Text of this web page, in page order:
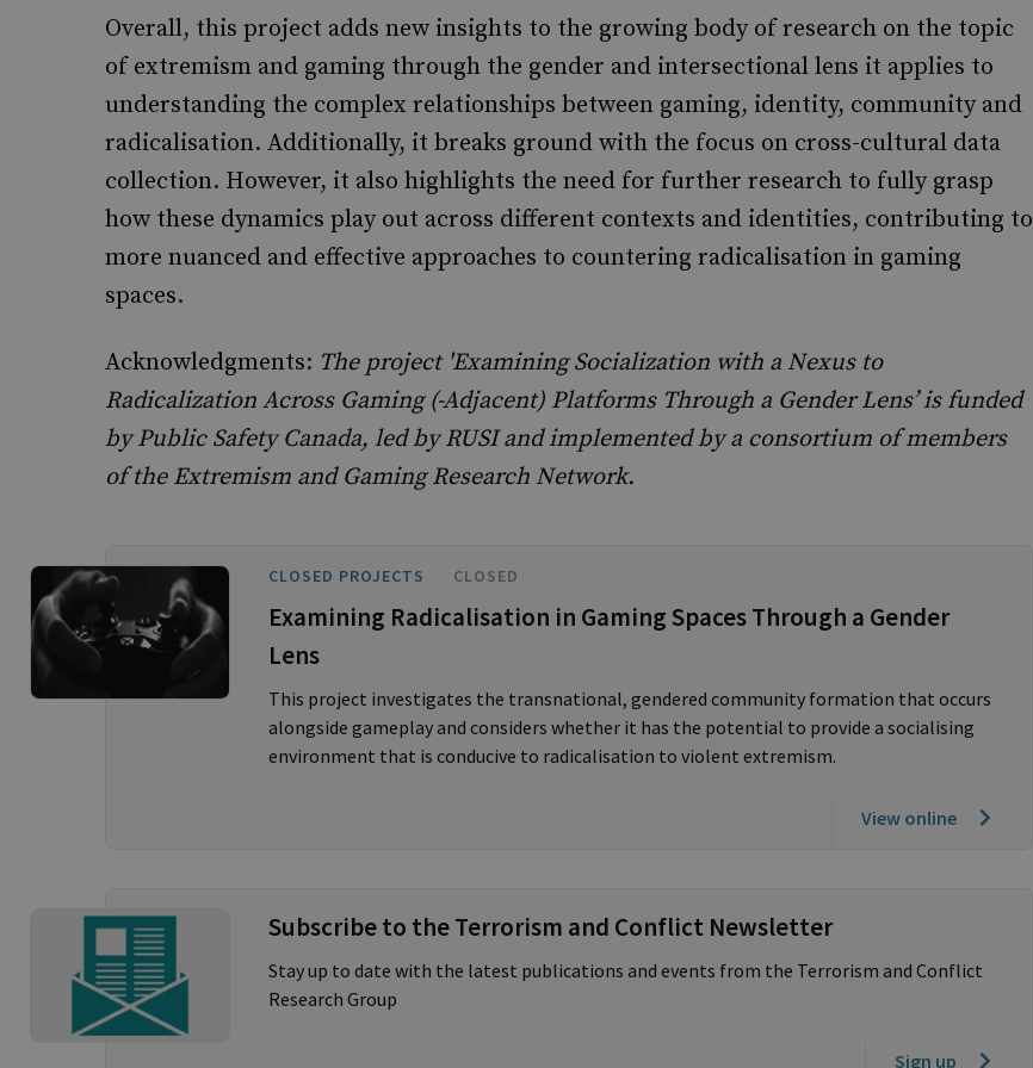
Overall, this project adds new insights to the growing body of research on the topic
of extremism and gaming through the gender and intersectional lens it applies to
understanding the complex relationships between gaming, identity, community and
radicalisation. Additionally, it breaks ground with the focus on cross-cultural data
collection. However, it also highlights the need for further research to fully grasp
how these dynamics play out across different contexts and identities, contributing to
more nuanced and effective approaches to countering radicalisation in gaming
spaces.
Acknowledgments: The project 'Examining Socialization with a Nexus to
Radicalization Across Gaming (-Adjacent) Platforms Through a Gender Lens’ is funded
by Public Safety Canada, led by RUSI and implemented by a consortium of members
of the Extremism and Gaming Research Network.
CLOSED PROJECTS CLOSED
Examining Radicalisation in Gaming Spaces Through a Gender
Lens
This project investigates the transnational, gendered community formation that occurs
alongside gameplay and considers whether it has the potential to provide a socialising
environment that is conducive to radicalisation to violent extremism.
View online
Subscribe to the Terrorism and Conflict Newsletter
Stay up to date with the latest publications and events from the Terrorism and Conflict
Research Group
Sign up